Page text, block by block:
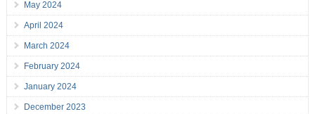
May 2024
April 2024
March 2024
February 2024
January 2024
December 2023